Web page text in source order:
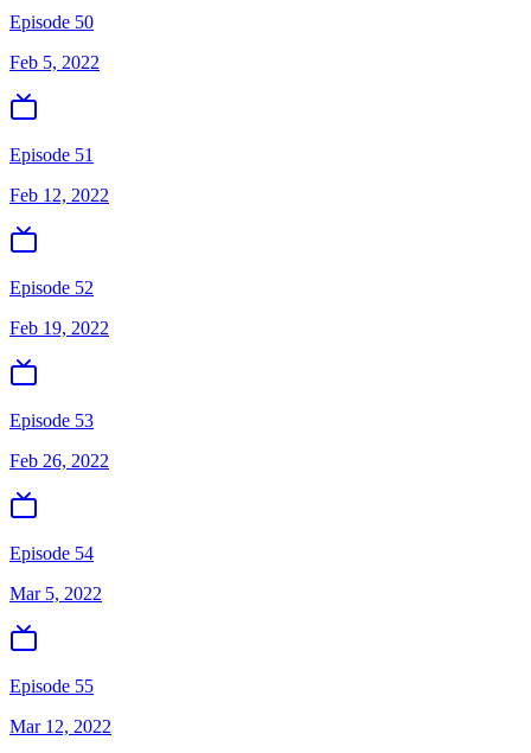
Episode 50
Feb 5, 2022
Episode 51
Feb 12, 2022
Episode 52
Feb 19, 2022
Episode 53
Feb 26, 2022
Episode 54
Mar 5, 2022
Episode 55
Mar 12, 2022